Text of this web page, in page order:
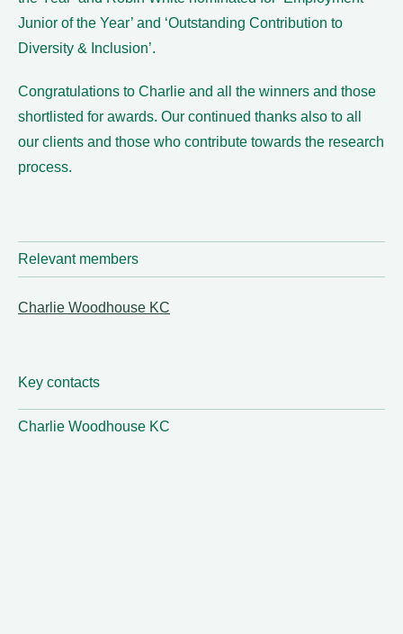
Junior of the Year’ and ‘Outstanding Contribution to
Diversity & Inclusion’.
Congratulations to Charlie and all the winners and those
shortlisted for awards. Our continued thanks also to all
our clients and those who contribute towards the research
process.
Relevant members
Charlie Woodhouse KC
Key contacts
Charlie Woodhouse KC